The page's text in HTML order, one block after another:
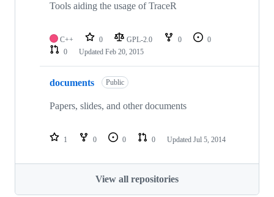
Tools aiding the usage of TraceR
C++ 0 GPL-2.0 0
0
0
Updated Feb 20, 2015
documents Public
Papers, slides, and other documents
1 0 0 0 Updated Jul 5, 2014
View all repositories